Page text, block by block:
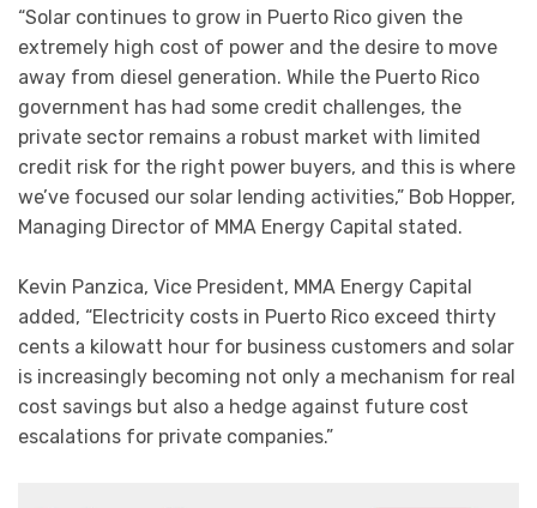
“Solar continues to grow in Puerto Rico given the
extremely high cost of power and the desire to move
away from diesel generation. While the Puerto Rico
government has had some credit challenges, the
private sector remains a robust market with limited
credit risk for the right power buyers, and this is where
we’ve focused our solar lending activities,” Bob Hopper,
Managing Director of MMA Energy Capital stated.
Kevin Panzica, Vice President, MMA Energy Capital
added, “Electricity costs in Puerto Rico exceed thirty
cents a kilowatt hour for business customers and solar
is increasingly becoming not only a mechanism for real
cost savings but also a hedge against future cost
escalations for private companies.”